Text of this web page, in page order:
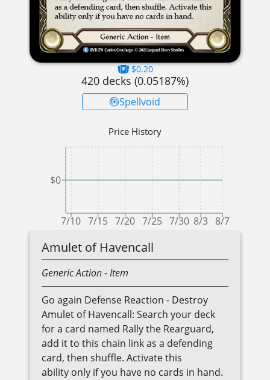
$0.20
420 decks (0.05187%)
Spellvoid
Price History
7/10 7/15 7/20 7/25 7/30 8/3 8/7
$0
Amulet of Havencall
GenericAction- Item
Go again Defense Reaction - Destroy
Amulet of Havencall: Search your deck
for a card named Rally the Rearguard,
add it to this chain link as a defending
card, then shuffle. Activate this
ability only if you have no cards in hand.